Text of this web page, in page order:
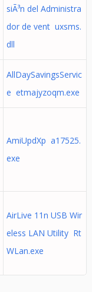
siÃ³n del Administra
dor de vent uxsms.
dll
AllDaySavingsServic
e etmajyzoqm.exe
AmiUpdXp a17525.
exe
AirLive 11n USB Wir
eless LAN Utility Rt
WLan.exe